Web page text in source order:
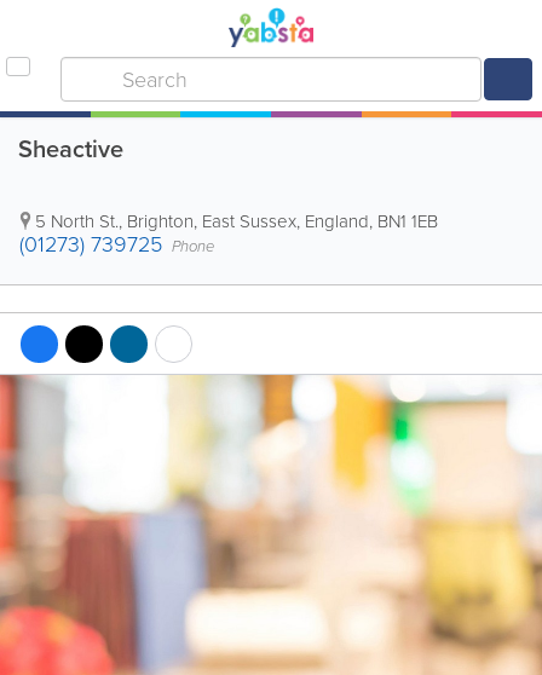
Sheactive
5 North St., Brighton, East Sussex, England, BN1 1EB
(01273) 739725 Phone